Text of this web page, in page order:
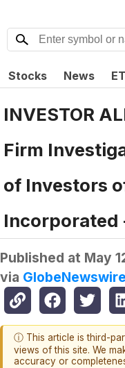
Stocks News
INVESTOR
Firm
of Investors
Incorporated
Published at May
via GlobeNewswire
ⓘ This article is third-
views of this site. We
accuracy or